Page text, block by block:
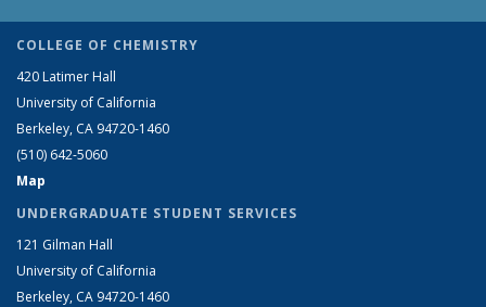
COLLEGE OF CHEMISTRY
420 Latimer Hall
University of California
Berkeley, CA 94720-1460
(510) 642-5060
Map
UNDERGRADUATE STUDENT SERVICES
121 Gilman Hall
University of California
Berkeley, CA 94720-1460